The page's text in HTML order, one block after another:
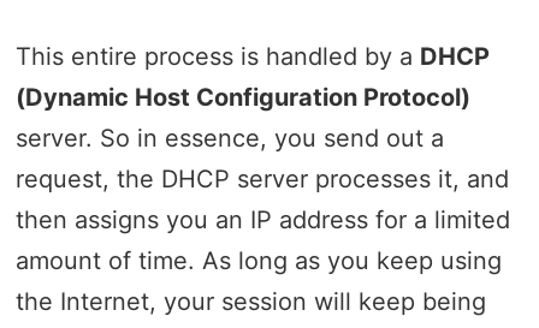
This entire process is handled by a DHCP
(Dynamic Host Configuration Protocol)
server. So in essence, you send out a
request, the DHCP server processes it, and
then assigns you an IP address for a limited
amount of time. As long as you keep using
the Internet, your session will keep being